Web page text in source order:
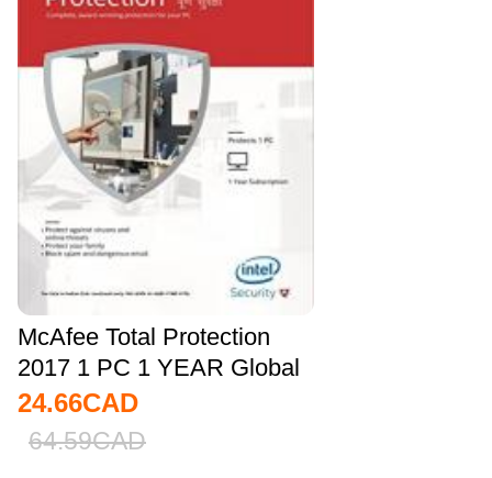
McAfee Total Protection
2017 1 PC 1 YEAR Global
24.66CAD
64.59CAD